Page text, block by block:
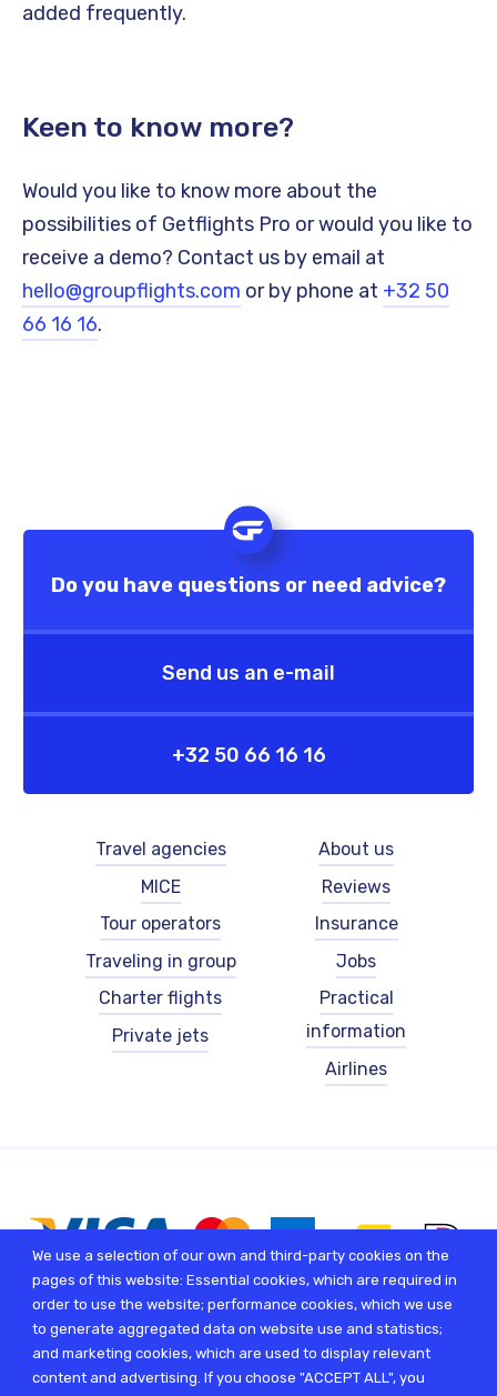
We use a selection of our own and third-party cookies on the
pages of this website: Essential cookies, which are required in
order to use the website; performance cookies, which we use
to generate aggregated data on website use and statistics;
and marketing cookies, which are used to display relevant
content and advertising. If you choose "ACCEPT ALL", you
added frequently.
Keen to know more?
Would you like to know more about the
possibilities of Getflights Pro or would you like to
receive a demo? Contact us by email at
hello@groupflights.com or by phone at +32 50
66 16 16.
Footer
English
Travel agencies
MICE
Tour operators
Traveling in group
Charter flights
Private jets
Do you have questions or need advice?
Send us an e-mail
+32 50 66 16 16
Footer
English
About us
Reviews
Insurance
Jobs
Practical
information
Airlines